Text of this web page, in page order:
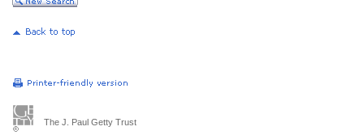
The J. Paul Getty Trust